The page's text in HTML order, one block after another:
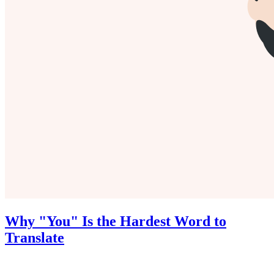
Why "You" Is the Hardest Word to
Translate